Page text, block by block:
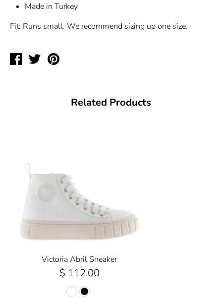
Made in Turkey
Fit: Runs small. We recommend sizing up one size.
Share
TweetPin
Related Products
Victoria Abril Sneaker
$ 112.00